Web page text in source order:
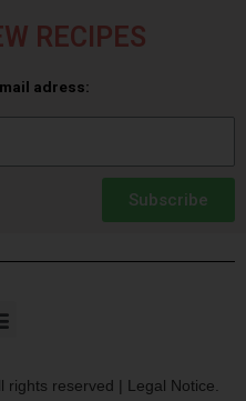
RECIPES
adress:
Subscribe
rights reserved | Legal Notice.